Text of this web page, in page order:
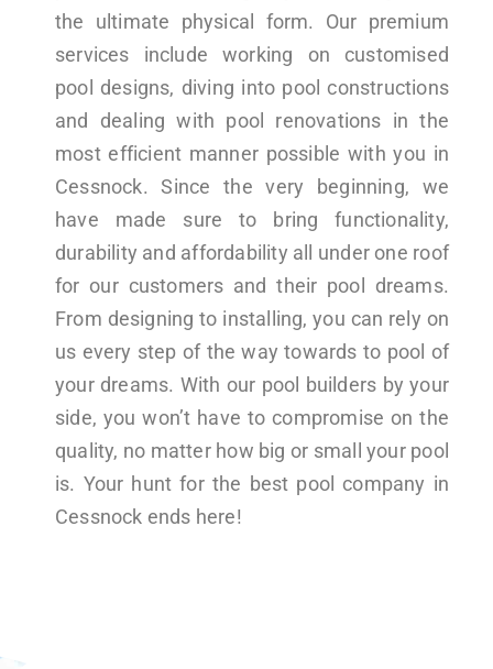
the ultimate physical form. Our premium
services include working on customised
pool designs, diving into pool constructions
and dealing with pool renovations in the
most efficient manner possible with you in
Cessnock. Since the very beginning, we
have made sure to bring functionality,
durability and affordability all under one roof
for our customers and their pool dreams.
From designing to installing, you can rely on
us every step of the way towards to pool of
your dreams. With our pool builders by your
side, you won’t have to compromise on the
quality, no matter how big or small your pool
is. Your hunt for the best pool company in
Cessnock ends here!